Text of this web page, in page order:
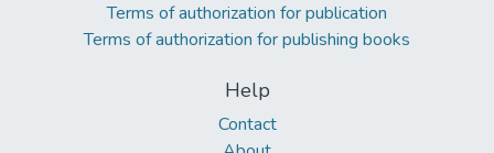
Terms of authorization for publication
Terms of authorization for publishing books
Help
Contact